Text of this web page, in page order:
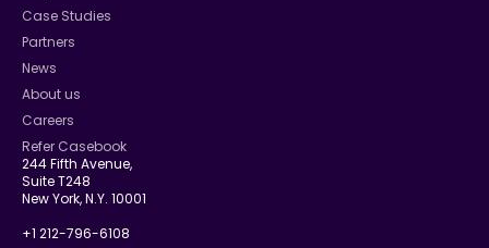
Case Studies
Partners
News
About us
Careers
Refer Casebook
244 Fifth Avenue,
Suite T248
New York, N.Y. 10001
+1 212-796-6108